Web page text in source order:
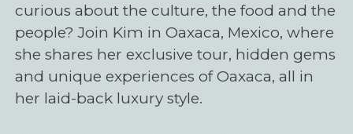
curious about the culture, the food and the
people? Join Kim in Oaxaca, Mexico, where
she shares her exclusive tour, hidden gems
and unique experiences of Oaxaca, all in
her laid-back luxury style.